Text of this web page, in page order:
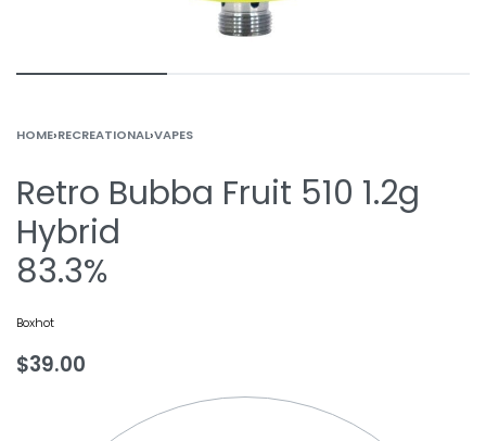
HOME›RECREATIONAL›VAPES
Retro Bubba Fruit 510 1.2g
Hybrid
83.3%
Boxhot
$39.00